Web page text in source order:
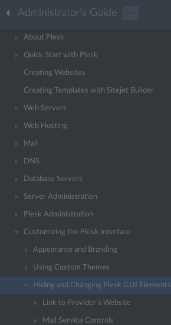
Administrator’s Guide ···
About Plesk
Quick Start with Plesk
Creating Websites
Creating Templates with Sitejet Builder
Web Servers
Web Hosting
Mail
DNS
Database Servers
Server Administration
Plesk Administration
Customizing the Plesk Interface
Appearance and Branding
Using Custom Themes
Hiding and Changing Plesk GUI Elements
Link to Provider’s Website
Mail Service Controls